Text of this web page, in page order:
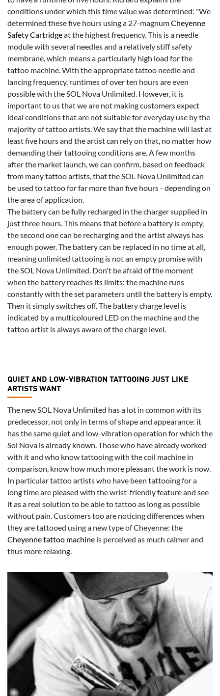
conditions under which this time value was determined: "We
determined these five hours using a 27-magnumCheyenne
Safety Cartridgeat the highest frequency. This is a needle
module with several needles and a relatively stiff safety
membrane, which means a particularly high load for the
tattoo machine. With the appropriate tattoo needle and
lancing frequency, runtimes of over ten hours are even
possible with the SOL Nova Unlimited. However, it is
important to us that we are not making customers expect
ideal conditions that are not suitable for everyday use by the
majority of tattoo artists. We say that the machine will last at
least five hours and the artist can rely on that, no matter how
demanding their tattooing conditions are. A few months
after the market launch, we can confirm, based on feedback
from many tattoo artists, that the SOL Nova Unlimited can
be used to tattoo for far more than five hours - depending on
the area of application.
The battery can be fully recharged in the charger supplied in
just three hours. This means that before a battery is empty,
the second one can be recharging and the artist always has
enough power. The battery can be replaced in no time at all,
meaning unlimited tattooing is not an empty promise with
the SOL Nova Unlimited. Don't be afraid of the moment
when the battery reaches its limits: the machine runs
constantly with the set parameters until the battery is empty.
Then it simply switches off. The battery charge level is
indicated by a multicoloured LED on the machine and the
tattoo artist is always aware of the charge level.
QUIET AND LOW-VIBRATION TATTOOING JUST LIKE
ARTISTS WANT
The new SOL Nova Unlimited has a lot in common with its
predecessor, not only in terms of shape and appearance: it
has the same quiet and low-vibration operation for which the
Sol Nova is already known. Those who have already worked
with it and who know tattooing with the coil machine in
comparison, know how much more pleasant the work is now.
In particular tattoo artists who have been tattooing for a
long time are pleased with the wrist-friendly feature and see
it as a real solution to be able to tattoo as long as possible
without pain. Customers too are noticing differences when
they are tattooed using a new type of Cheyenne: the
Cheyenne tattoo machine is perceived as much calmer and
thus more relaxing.